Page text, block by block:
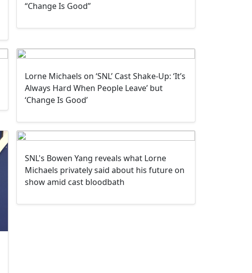
“Change Is Good”
Lorne Michaels on ‘SNL’ Cast Shake-Up: ‘It’s
Always Hard When People Leave’ but
‘Change Is Good’
SNL's Bowen Yang reveals what Lorne
Michaels privately said about his future on
show amid cast bloodbath